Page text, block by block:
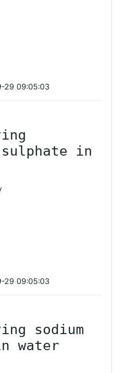
29 09:05:03
sulphate in
29 09:05:03
sodium
water